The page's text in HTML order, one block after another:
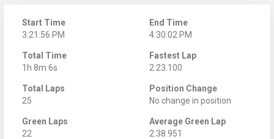
Start Time
3:21:56 PM
End Time
4:30:02 PM
Total Time
1h 8m 6s
Fastest Lap
2:23.100
Total Laps
25
Position Change
No change in position
Green Laps
22
Average Green Lap
2:38.951